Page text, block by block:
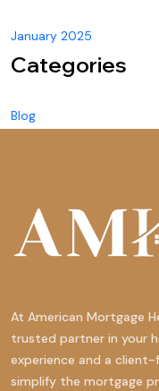
January 2025
Categories
Blog
At American Mortgage
trusted partner in your
experience and a
simplify the mortgage